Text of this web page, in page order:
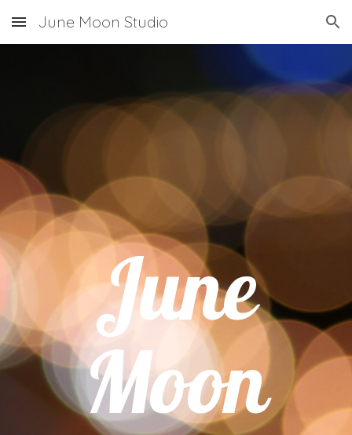
Skip to main content Skip to navigation
June Moon Studio
June
Moon